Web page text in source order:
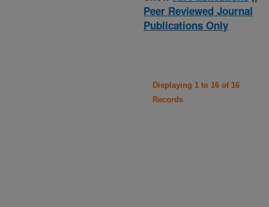
Peer Reviewed Journal
Publications Only
Displaying 1 to 16 of 16
Records